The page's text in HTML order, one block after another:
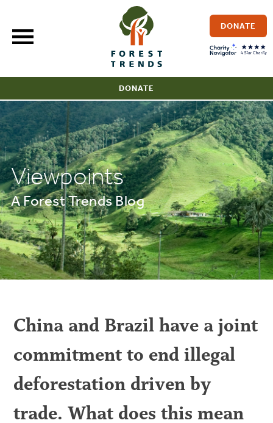
content
DONATE
DONATE
Viewpoints
A Forest Trends Blog
China and Brazil have a joint
commitment to end illegal
deforestation driven by
trade. What does this mean